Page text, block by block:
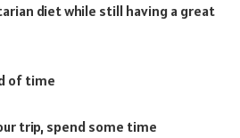
diet while still having a great
of time
trip, spend some time